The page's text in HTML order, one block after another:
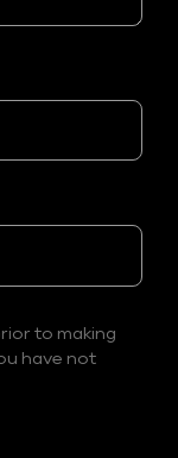
to making
have not